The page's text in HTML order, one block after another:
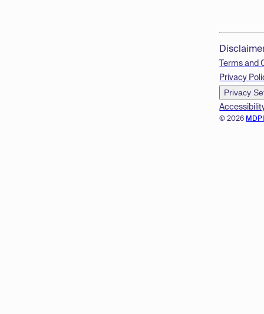
© 2026
Terms and
Privacy
Privacy